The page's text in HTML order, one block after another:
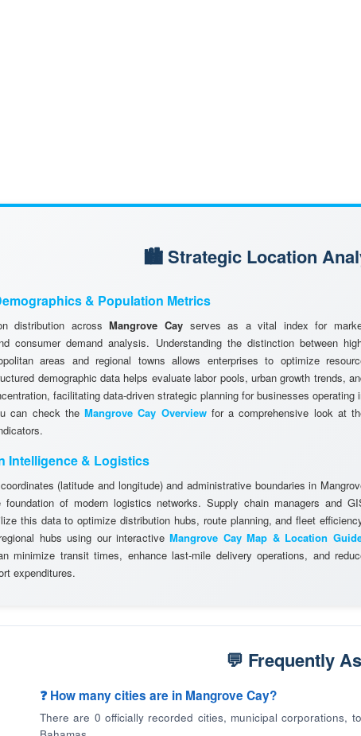
🏙️ Strategic Location
& Population Metrics
distribution acrossMangrove Cayserves as a vital index for
consumer demand analysis. Understanding the distinction between
areas and regional towns allows enterprises to optimize
demographic data helps evaluate labor pools, urban growth trends,
facilitating data-driven strategic planning for businesses operating
can check theMangrove Cay Overviewfor a comprehensive look at
Intelligence & Logistics
(latitude and longitude) and administrative boundaries in
of modern logistics networks. Supply chain managers and
this data to optimize distribution hubs, route planning, and fleet
hubs using our interactiveMangrove Cay Map & Location
minimize transit times, enhance last-mile delivery operations, and
expenditures.
💬 Frequently
❓ How many cities are in Mangrove Cay?
There are 0 officially recorded cities, municipal corporations,